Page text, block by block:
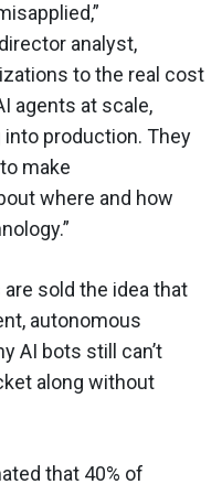
analyst,
to the real cost
agents at scale,
production. They
make
where and how
sold the idea that
autonomous
AI bots still can’t
along without
that 40% of